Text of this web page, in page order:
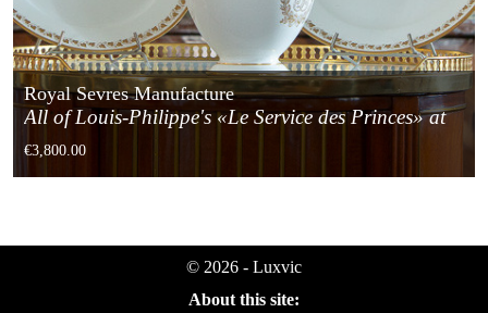
Royal Sevres Manufacture
All of Louis-Philippe's «Le Service des Princes» at
the Tuileries Castle
€3,800.00
© 2026 - Luxvic
About this site: